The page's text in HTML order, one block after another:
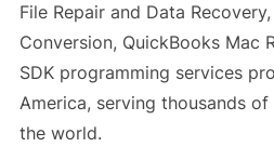
File Repair and Data
Conversion, QuickBooks Mac
SDK programming services
America, serving thousands
the world.